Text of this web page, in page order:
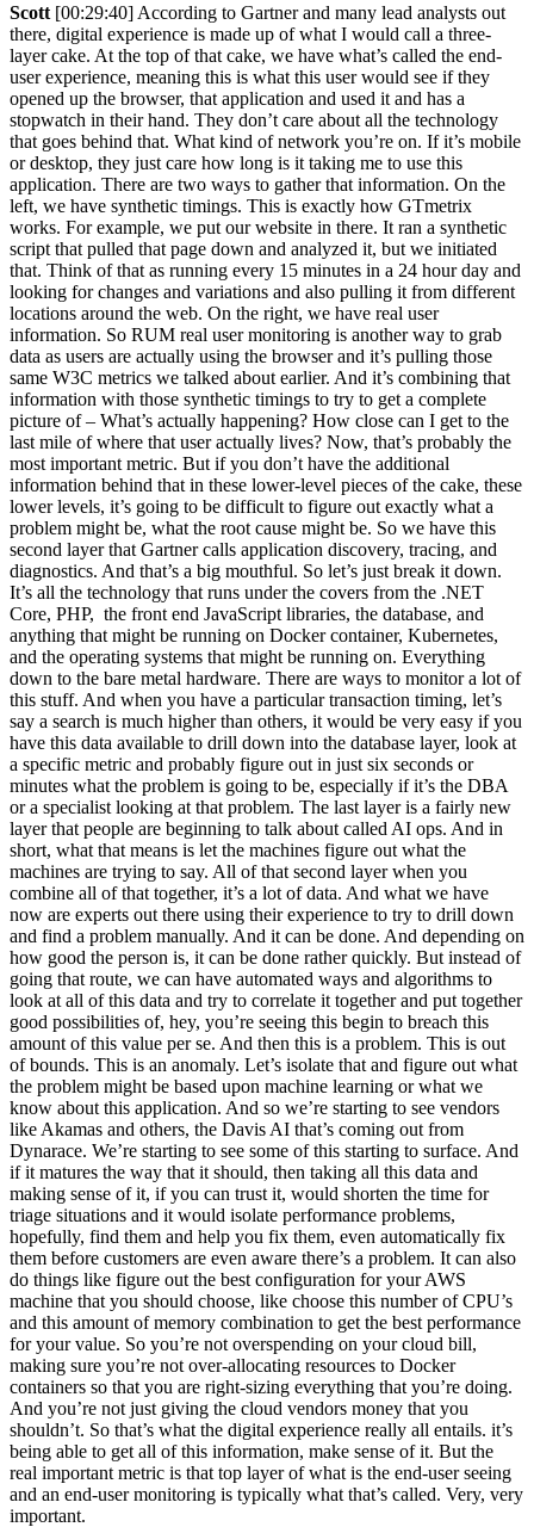
Scott [00:29:40] According to Gartner and many lead analysts out
there, digital experience is made up of what I would call a three-
layer cake. At the top of that cake, we have what’s called the end-
user experience, meaning this is what this user would see if they
opened up the browser, that application and used it and has a
stopwatch in their hand. They don’t care about all the technology
that goes behind that. What kind of network you’re on. If it’s mobile
or desktop, they just care how long is it taking me to use this
application. There are two ways to gather that information. On the
left, we have synthetic timings. This is exactly how GTmetrix
works. For example, we put our website in there. It ran a synthetic
script that pulled that page down and analyzed it, but we initiated
that. Think of that as running every 15 minutes in a 24 hour day and
looking for changes and variations and also pulling it from different
locations around the web. On the right, we have real user
information. So RUM real user monitoring is another way to grab
data as users are actually using the browser and it’s pulling those
same W3C metrics we talked about earlier. And it’s combining that
information with those synthetic timings to try to get a complete
picture of – What’s actually happening? How close can I get to the
last mile of where that user actually lives? Now, that’s probably the
most important metric. But if you don’t have the additional
information behind that in these lower-level pieces of the cake, these
lower levels, it’s going to be difficult to figure out exactly what a
problem might be, what the root cause might be. So we have this
second layer that Gartner calls application discovery, tracing, and
diagnostics. And that’s a big mouthful. So let’s just break it down.
It’s all the technology that runs under the covers from the .NET
Core, PHP, the front end JavaScript libraries, the database, and
anything that might be running on Docker container, Kubernetes,
and the operating systems that might be running on. Everything
down to the bare metal hardware. There are ways to monitor a lot of
this stuff. And when you have a particular transaction timing, let’s
say a search is much higher than others, it would be very easy if you
have this data available to drill down into the database layer, look at
a specific metric and probably figure out in just six seconds or
minutes what the problem is going to be, especially if it’s the DBA
or a specialist looking at that problem. The last layer is a fairly new
layer that people are beginning to talk about called AI ops. And in
short, what that means is let the machines figure out what the
machines are trying to say. All of that second layer when you
combine all of that together, it’s a lot of data. And what we have
now are experts out there using their experience to try to drill down
and find a problem manually. And it can be done. And depending on
how good the person is, it can be done rather quickly. But instead of
going that route, we can have automated ways and algorithms to
look at all of this data and try to correlate it together and put together
good possibilities of, hey, you’re seeing this begin to breach this
amount of this value per se. And then this is a problem. This is out
of bounds. This is an anomaly. Let’s isolate that and figure out what
the problem might be based upon machine learning or what we
know about this application. And so we’re starting to see vendors
like Akamas and others, the Davis AI that’s coming out from
Dynarace. We’re starting to see some of this starting to surface. And
if it matures the way that it should, then taking all this data and
making sense of it, if you can trust it, would shorten the time for
triage situations and it would isolate performance problems,
hopefully, find them and help you fix them, even automatically fix
them before customers are even aware there’s a problem. It can also
do things like figure out the best configuration for your AWS
machine that you should choose, like choose this number of CPU’s
and this amount of memory combination to get the best performance
for your value. So you’re not overspending on your cloud bill,
making sure you’re not over-allocating resources to Docker
containers so that you are right-sizing everything that you’re doing.
And you’re not just giving the cloud vendors money that you
shouldn’t. So that’s what the digital experience really all entails. it’s
being able to get all of this information, make sense of it. But the
real important metric is that top layer of what is the end-user seeing
and an end-user monitoring is typically what that’s called. Very, very
important.